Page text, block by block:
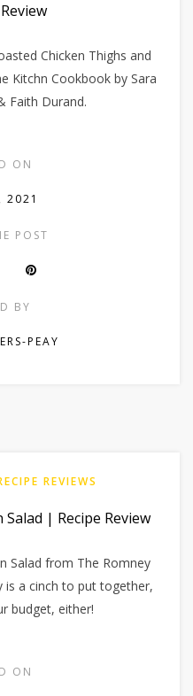
Chicken Thighs and
Kitchn Cookbook by Sara
Faith Durand.
ON
2021
POST
BY
PEAY
REVIEWS
| Recipe Review
Salad from The Romney
is a cinch to put together,
budget, either!
ON